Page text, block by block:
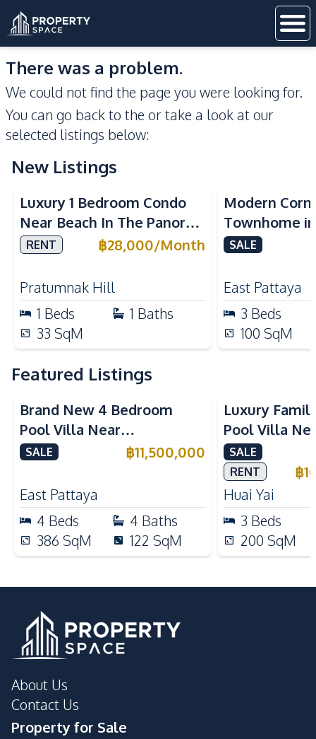
There was a problem.
We could not find the page you were looking for.
You can go back to the or take a look at our
selected listings below:
New Listings
Sea View
Luxury 1 Bedroom Condo
Near Beach In The Panora
Pattaya Pratumnak For
RENT ฿28,000/Month
Pratumnak Hill
1 Beds 1 Baths
33 SqM
Modern
Townhome
Pattaya |
SALE
East Pattaya
3 Beds
100 SqM
Featured Listings
Brand New 4 Bedroom
Pool Villa Near
Mabprachan Lake For Sale
SALE ฿11,500,000
East Pattaya
4 Beds 4 Baths
386 SqM 122 SqM
Luxury
Pool Villa
International
Sale
SALE
RENT
฿
Huai Yai
3 Beds
200 SqM
About Us
Contact Us
Property for Sale